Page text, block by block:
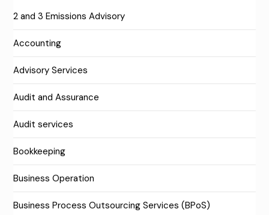
2 and 3 Emissions Advisory
Accounting
Advisory Services
Audit and Assurance
Audit services
Bookkeeping
Business Operation
Business Process Outsourcing Services (BPoS)